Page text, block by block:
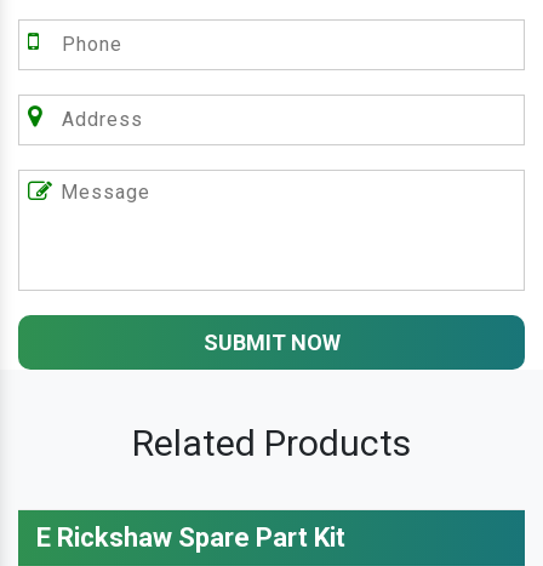
SUBMIT NOW
Related Products
E Rickshaw Spare Part Kit